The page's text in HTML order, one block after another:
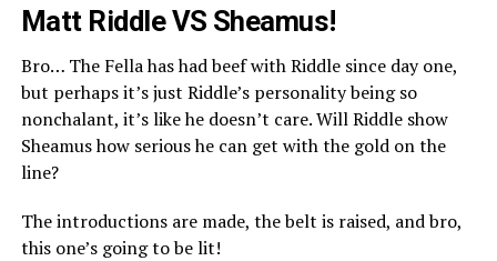
Matt Riddle VS Sheamus!
Bro… The Fella has had beef with Riddle since day one,
but perhaps it’s just Riddle’s personality being so
nonchalant, it’s like he doesn’t care. Will Riddle show
Sheamus how serious he can get with the gold on the
line?
The introductions are made, the belt is raised, and bro,
this one’s going to be lit!